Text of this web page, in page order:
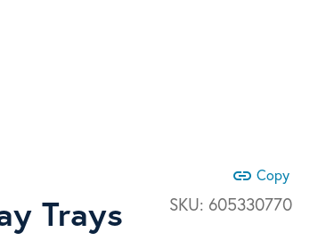
link Copy
SKU: 605330770
Trays